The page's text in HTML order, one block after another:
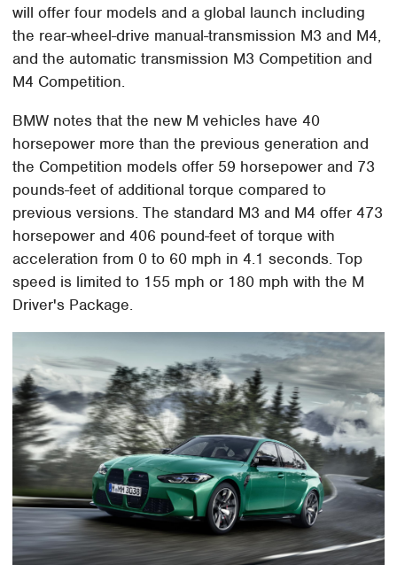
will offer four models and a global launch including
the rear-wheel-drive manual-transmission M3 and M4,
and the automatic transmission M3 Competition and
M4 Competition.
BMW notes that the new M vehicles have 40
horsepower more than the previous generation and
the Competition models offer 59 horsepower and 73
pounds-feet of additional torque compared to
previous versions. The standard M3 and M4 offer 473
horsepower and 406 pound-feet of torque with
acceleration from 0 to 60 mph in 4.1 seconds. Top
speed is limited to 155 mph or 180 mph with the M
Driver's Package.